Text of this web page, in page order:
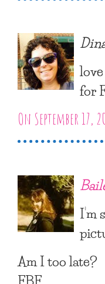
for
On September 17,
I’m
Am I too late?